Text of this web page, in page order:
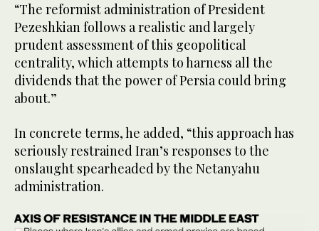
“The reformist administration of President
Pezeshkian follows a realistic and largely
prudent assessment of this geopolitical
centrality, which attempts to harness all the
dividends that the power of Persia could bring
about.”
In concrete terms, he added, “this approach has
seriously restrained Iran’s responses to the
onslaught spearheaded by the Netanyahu
administration.